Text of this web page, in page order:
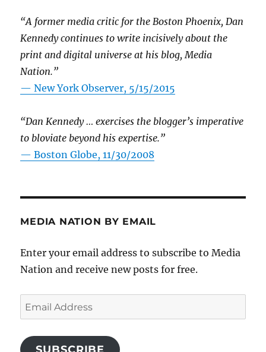
“A former media critic for the Boston Phoenix, Dan
Kennedy continues to write incisively about the
print and digital universe at his blog, Media
Nation.”
—New York Observer, 5/15/2015
“Dan Kennedy … exercises the blogger’s imperative
to bloviate beyond his expertise.”
—Boston Globe, 11/30/2008
MEDIA NATION BY EMAIL
Enter your email address to subscribe to Media
Nation and receive new posts for free.
Email
Address